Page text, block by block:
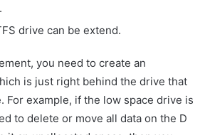
drive can be extend.
you need to create an
is just right behind the drive that
For example, if the low space drive is
to delete or move all data on the D